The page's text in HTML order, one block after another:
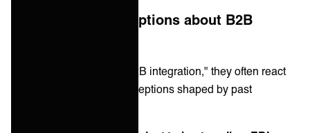
Common misconceptions about B2B
When customers hear "B2B integration," they often react
negatively due to misconceptions shaped by past